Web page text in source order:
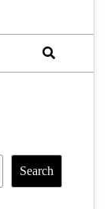
Search